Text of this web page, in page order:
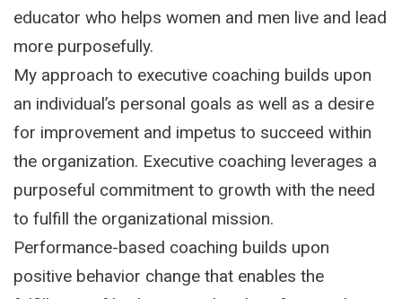
educator who helps women and men live and lead
more purposefully.
My approach to executive coaching builds upon
an individual’s personal goals as well as a desire
for improvement and impetus to succeed within
the organization. Executive coaching leverages a
purposeful commitment to growth with the need
to fulfill the organizational mission.
Performance-based coaching builds upon
positive behavior change that enables the